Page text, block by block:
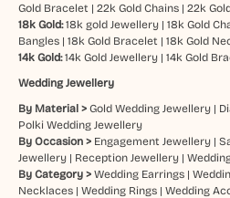
Gold Bracelet | 22k Gold Chains| 22k
18k Gold: 18k gold Jewellery| 18k Gold
Bangles| 18k Gold Bracelet | 18k Gold
14k Gold:14k Gold Jewellery| 14k Gold
Wedding Jewellery
By Material > Gold Wedding Jewellery|
Polki Wedding Jewellery
By Occasion > Engagement Jewellery|
Jewellery| Reception Jewellery|
By Category > Wedding Earrings|
Necklaces| Wedding Rings| Wedding